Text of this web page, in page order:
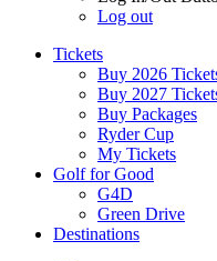
Log out
Tickets
Buy 2026
Buy 2027
Buy Packages
Ryder Cup
My Tickets
Golf for Good
G4D
Green Drive
Destinations